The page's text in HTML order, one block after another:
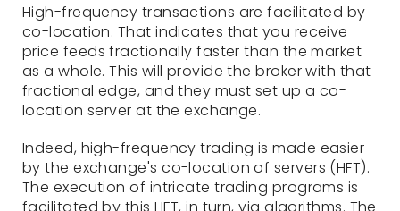
High-frequency transactions are facilitated by
co-location. That indicates that you receive
price feeds fractionally faster than the market
as a whole. This will provide the broker with that
fractional edge, and they must set up a co-
location server at the exchange.
Indeed, high-frequency trading is made easier
by the exchange's co-location of servers (HFT).
The execution of intricate trading programs is
facilitated by this HFT, in turn, via algorithms. The